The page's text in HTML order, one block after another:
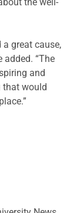
the well-
great cause,
added. “The
and
that would